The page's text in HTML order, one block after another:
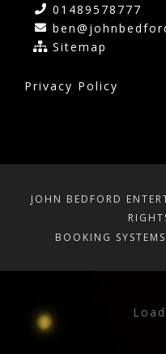
01489578777
Sitemap
Privacy Policy
JOHN BEDFORD
BOOKING